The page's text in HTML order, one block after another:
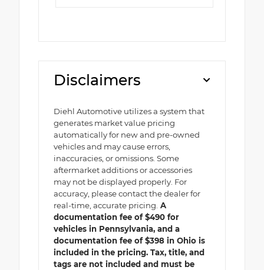
Disclaimers
Diehl Automotive utilizes a system that
generates market value pricing
automatically for new and pre-owned
vehicles and may cause errors,
inaccuracies, or omissions. Some
aftermarket additions or accessories
may not be displayed properly. For
accuracy, please contact the dealer for
real-time, accurate pricing. A
documentation fee of $490 for
vehicles in Pennsylvania, and a
documentation fee of $398 in Ohio is
included in the pricing. Tax, title, and
tags are not included and must be